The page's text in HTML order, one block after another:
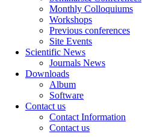
Monthly Colloquiums
Workshops
Previous conferences
Site Events
Scientific News
Journals News
Downloads
Album
Software
Contact us
Contact Information
Contact us